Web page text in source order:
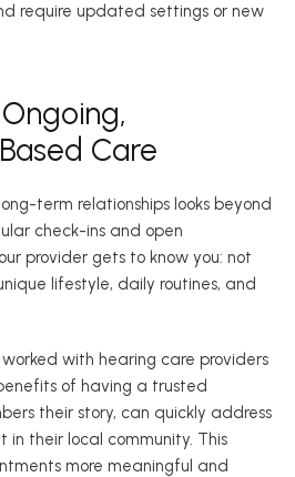
require updated settings or new
Care
term relationships looks beyond
check-ins and open
provider gets to know you: not
lifestyle, daily routines, and
with hearing care providers
of having a trusted
their story, can quickly address
in their local community. This
more meaningful and